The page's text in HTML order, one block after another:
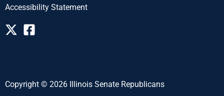
Accessibility Statement
Copyright © 2026 Illinois Senate Republicans